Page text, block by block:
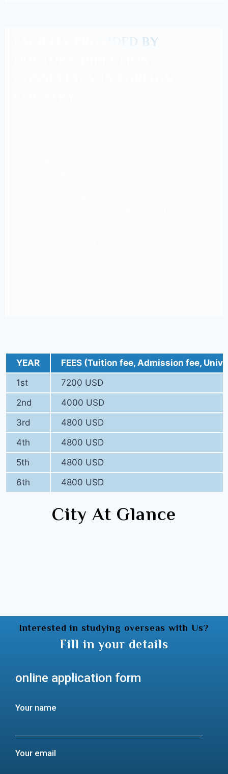
FACILITY PROVIDED BY
YEAR
FEES (Tuition fee, Admission fee,
1st
7200 USD
2nd
4000 USD
3rd
4800 USD
4th
4800 USD
5th
4800 USD
6th
4800 USD
City At Glance
Interested in studying overseas with Us?
Fill in your details
online application form
Your name
Your email